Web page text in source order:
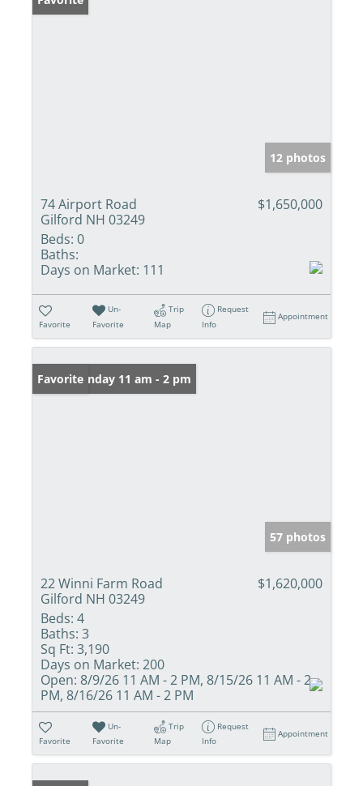
12 photos
74 Airport Road
Gilford NH 03249
$1,650,000
Beds: 0
Baths:
Days on Market: 111
Favorite
Un-
Favorite
Trip
Map
Request
Info
Appointment
Open: Sunday 11 am - 2 pm
Favorite
57 photos
22 Winni Farm Road
Gilford NH 03249
$1,620,000
Beds: 4
Baths: 3
Sq Ft: 3,190
Days on Market: 200
Open: 8/9/26 11 AM - 2 PM, 8/15/26 11 AM - 2
PM, 8/16/26 11 AM - 2 PM
Favorite
Un-
Favorite
Trip
Map
Request
Info
Appointment